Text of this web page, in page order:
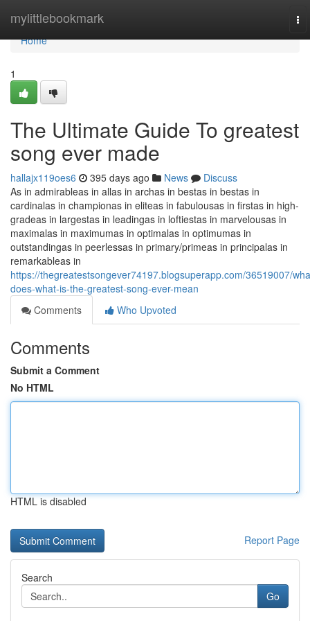
mylittlebookmark
Home
Home
1
The Ultimate Guide To greatest
song ever made
hallajx119oes6 395 days ago News
Discuss
As in admirableas in allas in archas in bestas in bestas in
cardinalas in championas in eliteas in fabulousas in firstas in high-
gradeas in largestas in leadingas in loftiestas in marvelousas in
maximalas in maximumas in optimalas in optimumas in
outstandingas in peerlessas in primary/primeas in principalas in
remarkableas in
https://thegreatestsongever74197.blogsuperapp.com/36519007/
does-what-is-the-greatest-song-ever-mean
Comments
Who Upvoted
Comments
Submit a Comment
No HTML
HTML is disabled
Report Page
Search
Go